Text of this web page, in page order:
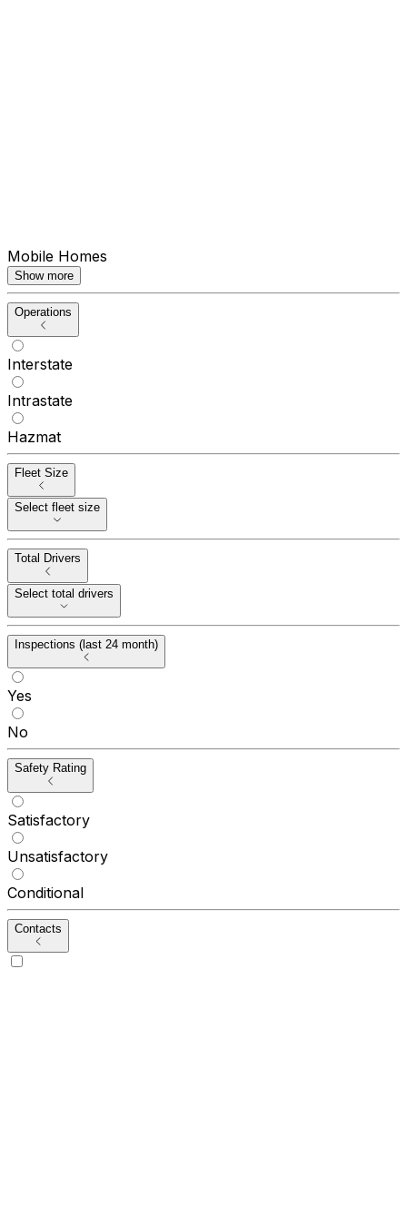
Mobile Homes
Show more
Operations
Interstate
Intrastate
Hazmat
Fleet Size
Select fleet size
Total Drivers
Select total drivers
Inspections (last 24 month)
Yes
No
Safety Rating
Satisfactory
Unsatisfactory
Conditional
Contacts